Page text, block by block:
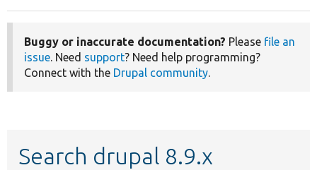
Buggy or inaccurate documentation? Please file an
issue. Need support? Need help programming?
Connect with the Drupal community.
Search drupal 8.9.x